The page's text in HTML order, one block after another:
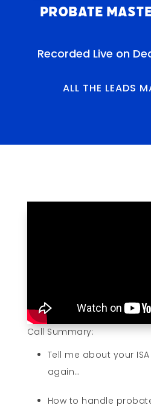
Probate
Recorded Live on
ALL THE LEADS
Call Summary:
Tell me about your
again…
How to handle